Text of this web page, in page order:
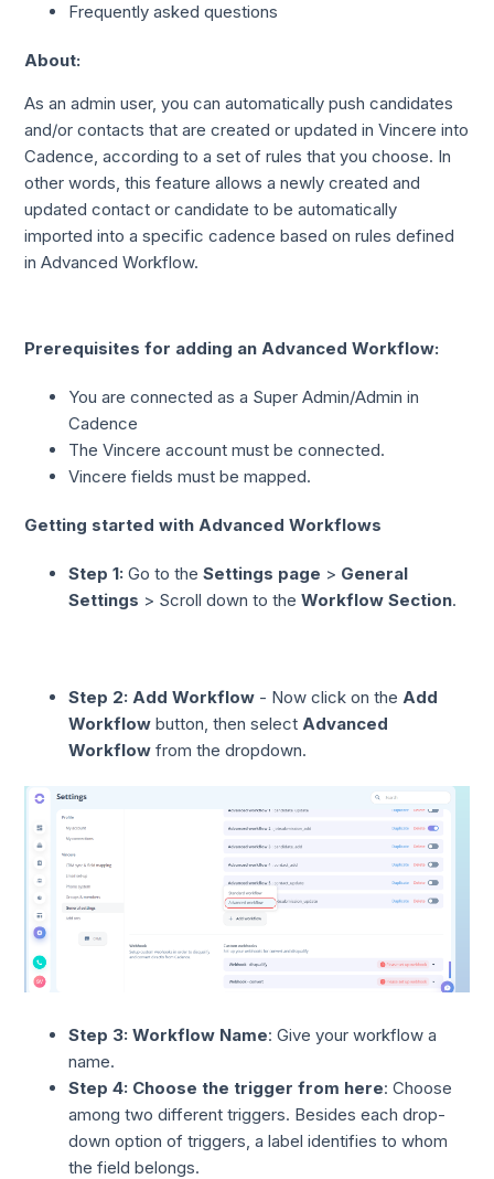
Frequently asked questions
About:
As an admin user, you can automatically push candidates
and/or contacts that are created or updated in Vincere into
Cadence, according to a set of rules that you choose. In
other words, this feature allows a newly created and
updated contact or candidate to be automatically
imported into a specific cadence based on rules defined
in Advanced Workflow.
Prerequisites for adding an Advanced Workflow:
You are connected as a Super Admin/Admin in
Cadence
The Vincere account must be connected.
Vincere fields must be mapped.
Getting started with Advanced Workflows
Step 1: Go to theSettings page > General
Settings > Scroll down to theWorkflow Section.
Step 2: Add Workflow - Now click on theAdd
Workflow button, then selectAdvanced
Workflow from the dropdown.
Step 3: Workflow Name: Give your workflow a
name.
Step 4: Choose the trigger from here: Choose
among two different triggers. Besides each drop-
down option of triggers, a label identifies to whom
the field belongs.